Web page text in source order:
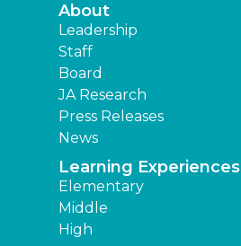
About
Leadership
Staff
Board
JA Research
Press Releases
News
Learning Experiences
Elementary
Middle
High